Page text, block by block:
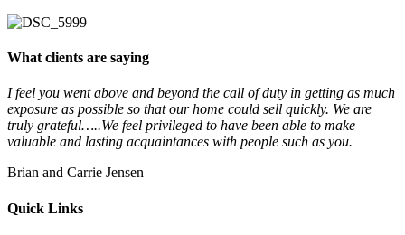
What clients are saying
I feel you went above and beyond the call of duty in getting as much
exposure as possible so that our home could sell quickly. We are
truly grateful…..We feel privileged to have been able to make
valuable and lasting acquaintances with people such as you.
Brian and Carrie Jensen
Quick Links